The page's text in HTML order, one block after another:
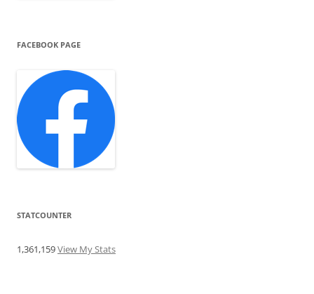
FACEBOOK PAGE
STATCOUNTER
1,361,159View My Stats